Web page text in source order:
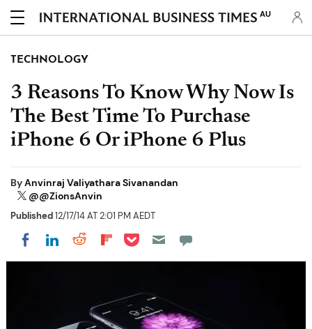
AU
TECHNOLOGY
3 Reasons To Know Why Now Is
The Best Time To Purchase
iPhone 6 Or iPhone 6 Plus
ByAnvinraj Valiyathara Sivanandan
@@ZionsAnvin
Published12/17/14 AT 2:01 PM AEDT
Share on Facebook
Share on LinkedIn
Share on Reddit
Share on Flipboard
Share on Pocket